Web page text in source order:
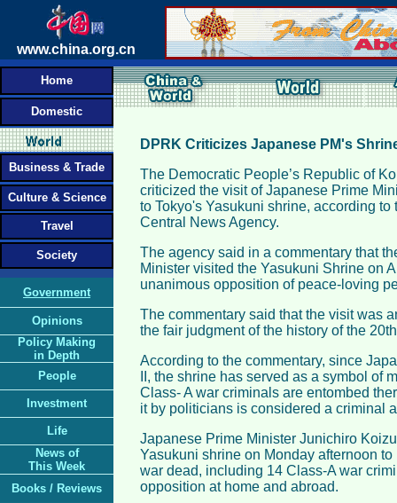
www.china.org.cn
Home
Domestic
Business & Trade
Culture & Science
Travel
Society
Government
Opinions
Policy Making
in Depth
People
Investment
Life
News of
This Week
Books / Reviews
DPRK Criticizes Japanese PM's
The Democratic People’s Republic of
criticized the visit of Japanese Prime
to Tokyo's Yasukuni shrine, according to
Central News Agency.
The agency said in a commentary that
Minister visited the Yasukuni Shrine on
unanimous opposition of peace-loving
The commentary said that the visit was
the fair judgment of the history of the
According to the commentary, since
II, the shrine has served as a symbol of
Class- A war criminals are entombed
it by politicians is considered a criminal
Japanese Prime Minister Junichiro
Yasukuni shrine on Monday afternoon
war dead, including 14 Class-A war
opposition at home and abroad.